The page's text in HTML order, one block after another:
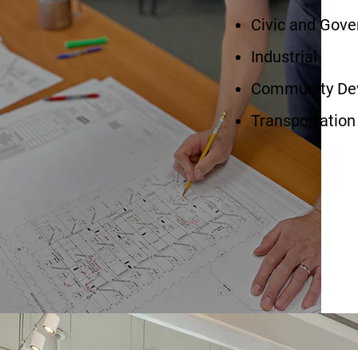
Civic and
Industrial
Community
Transportation